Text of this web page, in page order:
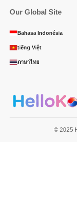
Our Global Site
Bahasa Indonésia
tiếng Việt
ภาษาไทย
© 2025